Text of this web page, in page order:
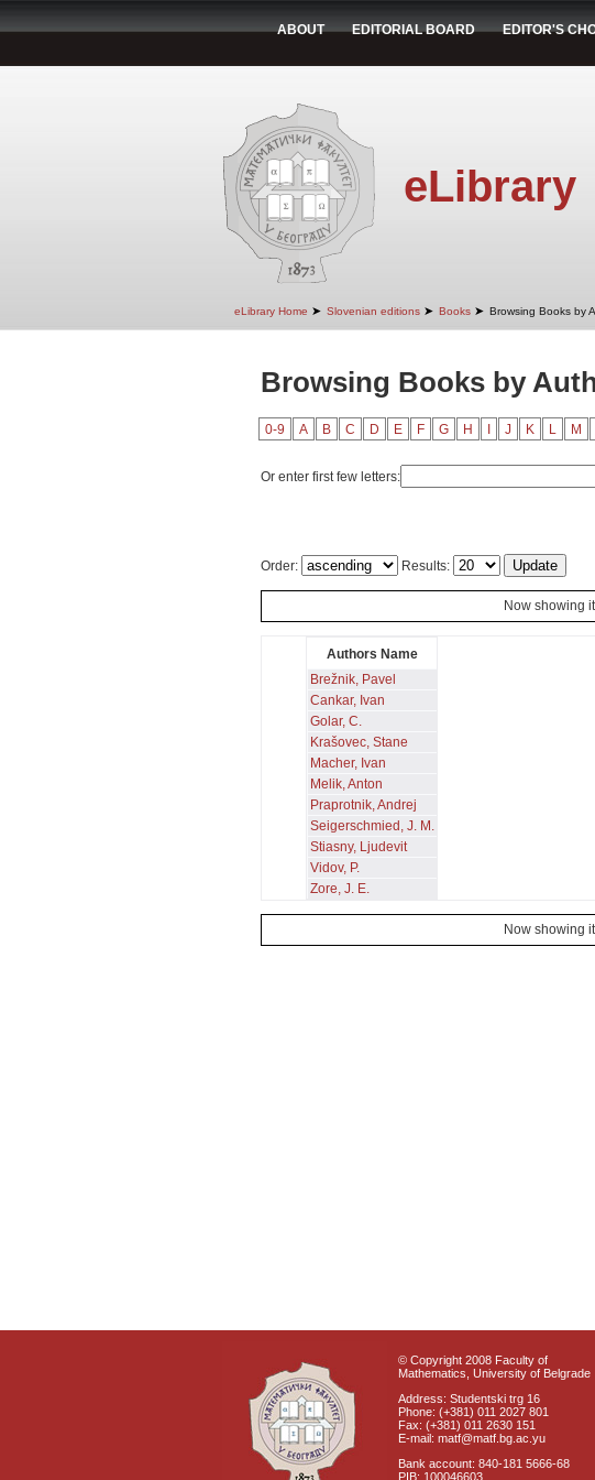
ABOUT EDITORIAL BOARD EDITOR'S
eLibrary
eLibrary Home ➤ Slovenian editions ➤ Books ➤ Browsing Books by
Browsing Books by
0-9 A B C D E F G H J K L M
Or enter first few letters:
Order: Results:
Now showing
Authors Name
Brežnik, Pavel
Cankar, Ivan
Golar, C.
Krašovec, Stane
Macher, Ivan
Melik, Anton
Praprotnik, Andrej
Seigerschmied, J. M.
Stiasny, Ljudevit
Vidov, P.
Zore, J. E.
Now showing
© Copyright 2008 Faculty of
Mathematics, University of Belgrade
Address: Studentski trg 16
Phone: (+381) 011 2027 801
Fax: (+381) 011 2630 151
E-mail: matf@matf.bg.ac.yu
Bank account: 840-181 5666-68
PIB: 100046603